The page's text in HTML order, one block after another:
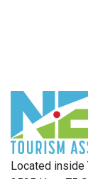
Located inside